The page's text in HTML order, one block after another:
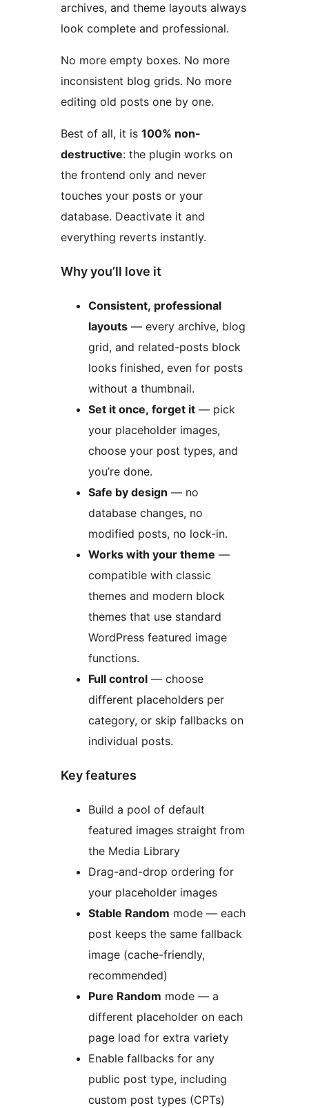
archives, and theme layouts always
look complete and professional.
No more empty boxes. No more
inconsistent blog grids. No more
editing old posts one by one.
Best of all, it is 100% non-
destructive: the plugin works on
the frontend only and never
touches your posts or your
database. Deactivate it and
everything reverts instantly.
Why you’ll love it
Consistent, professional
layouts — every archive, blog
grid, and related-posts block
looks finished, even for posts
without a thumbnail.
Set it once, forget it — pick
your placeholder images,
choose your post types, and
you’re done.
Safe by design — no
database changes, no
modified posts, no lock-in.
Works with your theme —
compatible with classic
themes and modern block
themes that use standard
WordPress featured image
functions.
Full control — choose
different placeholders per
category, or skip fallbacks on
individual posts.
Key features
Build a pool of default
featured images straight from
the Media Library
Drag-and-drop ordering for
your placeholder images
Stable Random mode — each
post keeps the same fallback
image (cache-friendly,
recommended)
Pure Random mode — a
different placeholder on each
page load for extra variety
Enable fallbacks for any
public post type, including
custom post types (CPTs)